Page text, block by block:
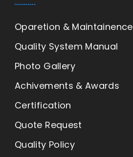
Oparetion &
Quality System Manual
Photo Gallery
Achivements & Awards
Certification
Quote Request
Quality Policy